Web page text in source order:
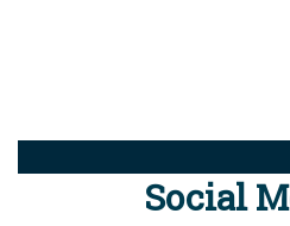
Social